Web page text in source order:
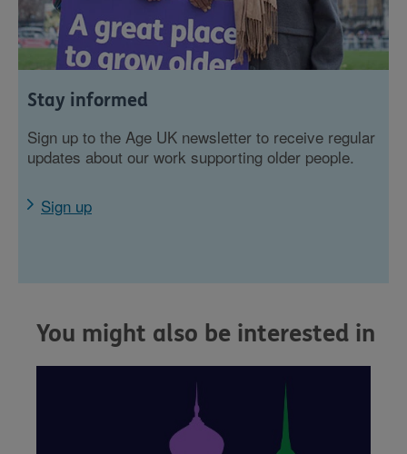
Stay informed
Sign up to the Age UK newsletter to receive regular
updates about our work supporting older people.
Sign up
You might also be interested in